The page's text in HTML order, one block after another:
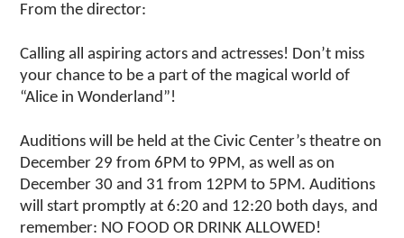
From the director:
Calling all aspiring actors and actresses! Don’t miss
your chance to be a part of the magical world of
“Alice in Wonderland”!
Auditions will be held at the Civic Center’s theatre on
December 29 from 6PM to 9PM, as well as on
December 30 and 31 from 12PM to 5PM. Auditions
will start promptly at 6:20 and 12:20 both days, and
remember: NO FOOD OR DRINK ALLOWED!